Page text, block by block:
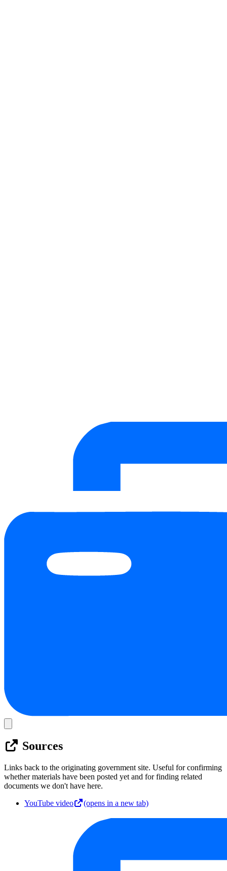
Sources
Links back to the originating government site. Useful for confirming
whether materials have been posted yet and for finding related
documents we don't have here.
YouTube video
(opens in a new tab)